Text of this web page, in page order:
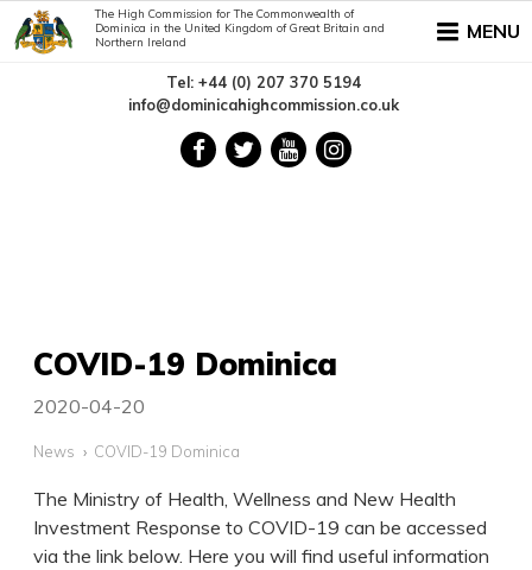
MENU
Tel: +44 (0) 207 370 5194
info@dominicahighcommission.co.uk
The High Commission for The Commonwealth of
Dominica in the United Kingdom of Great Britain and
Northern Ireland
COVID-19 Dominica
2020-04-20
News COVID-19 Dominica
The Ministry of Health, Wellness and New Health
Investment Response to COVID-19 can be accessed
via the link below. Here you will find useful information